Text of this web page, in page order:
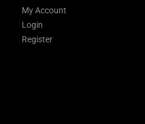
My Account
Login
Register